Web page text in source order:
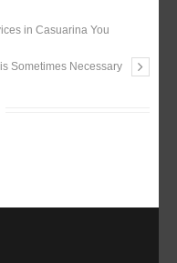
in Casuarina You
Sometimes Necessary